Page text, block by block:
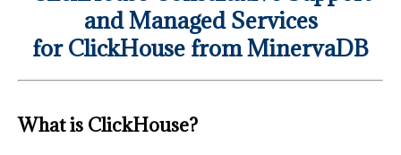
and Managed Services
forClickHouse from MinervaDB
What is ClickHouse?